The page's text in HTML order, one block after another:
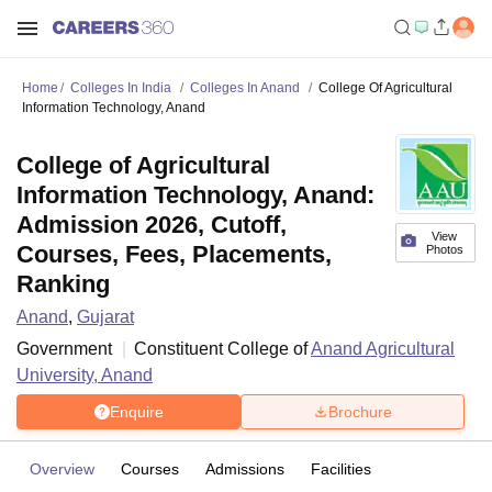
Home Colleges In India Colleges In Anand
College Of Agricultural
Information Technology, Anand
View
Photos
College of Agricultural
Information Technology, Anand:
Admission 2026, Cutoff,
Courses, Fees, Placements,
Ranking
Anand, Gujarat
Government
Constituent College ofAnand Agricultural
University, Anand
Enquire Brochure
Overview Courses Admissions Facilities